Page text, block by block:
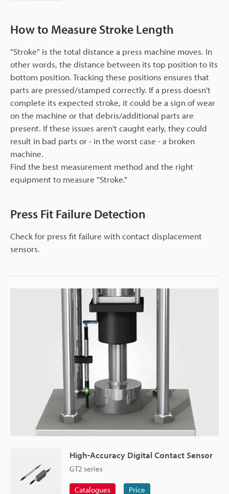
How to Measure Stroke Length
"Stroke" is the total distance a press machine moves. In
other words, the distance between its top position to its
bottom position. Tracking these positions ensures that
parts are pressed/stamped correctly. If a press doesn't
complete its expected stroke, it could be a sign of wear
on the machine or that debris/additional parts are
present. If these issues aren't caught early, they could
result in bad parts or - in the worst case - a broken
machine.
Find the best measurement method and the right
equipment to measure "Stroke."
Press Fit Failure Detection
Check for press fit failure with contact displacement
sensors.
High-Accuracy Digital Contact Sensor
GT2 series
Catalogues Price